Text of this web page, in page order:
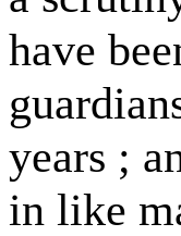
have
years ;
in like